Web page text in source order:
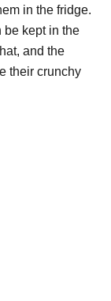
in the fridge.
be kept in the
and the
their crunchy